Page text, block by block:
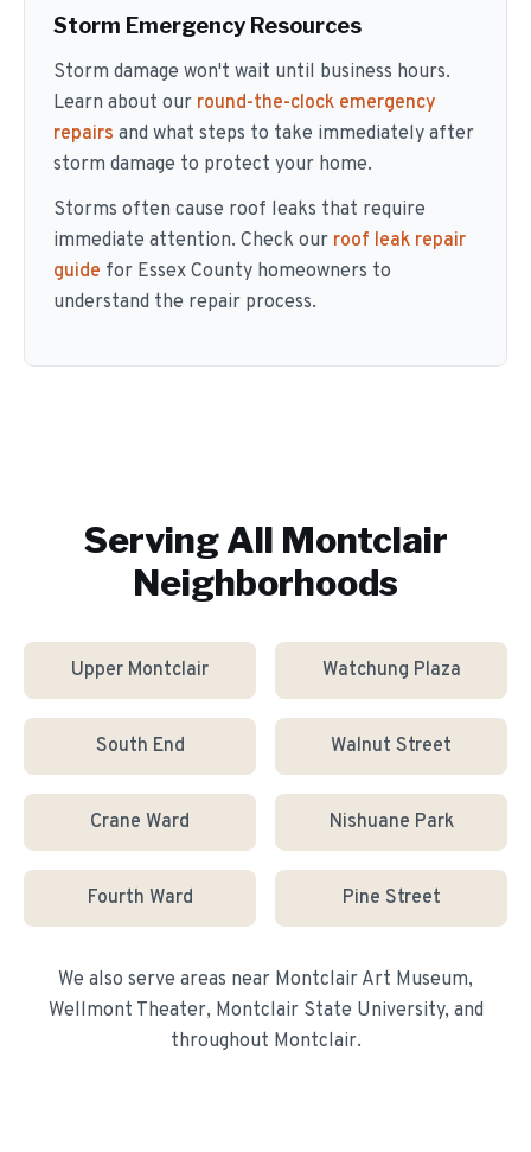
Storm Emergency Resources
Storm damage won't wait until business hours.
Learn about our round-the-clock emergency
repairs and what steps to take immediately after
storm damage to protect your home.
Storms often cause roof leaks that require
immediate attention. Check our roof leak repair
guide for Essex County homeowners to
understand the repair process.
Serving All Montclair
Neighborhoods
Upper Montclair Watchung Plaza
South End Walnut Street
Crane Ward Nishuane Park
Fourth Ward Pine Street
We also serve areas near Montclair Art Museum,
Wellmont Theater, Montclair State University, and
throughout Montclair.